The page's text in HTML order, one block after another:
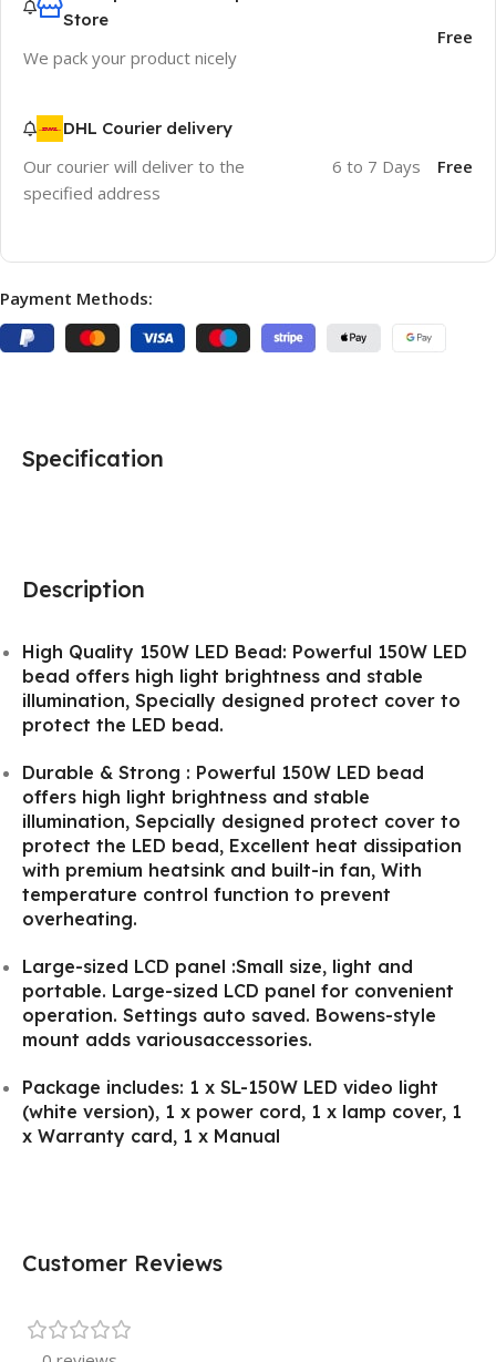
Store
We pack your product nicely
Free
DHL Courier delivery
Our courier will deliver to the
specified address
6 to 7 Days Free
Payment Methods:
Description
High Quality 150W LED Bead: Powerful 150W LED
bead offers high light brightness and stable
illumination, Specially designed protect cover to
protect the LED bead.
Durable & Strong : Powerful 150W LED bead
offers high light brightness and stable
illumination, Sepcially designed protect cover to
protect the LED bead, Excellent heat dissipation
with premium heatsink and built-in fan, With
temperature control function to prevent
overheating.
Large-sized LCD panel :Small size, light and
portable. Large-sized LCD panel for convenient
operation. Settings auto saved. Bowens-style
mount adds variousaccessories.
Package includes: 1 x SL-150W LED video light
(white version), 1 x power cord, 1 x lamp cover, 1
x Warranty card, 1 x Manual
Specification
Customer Reviews